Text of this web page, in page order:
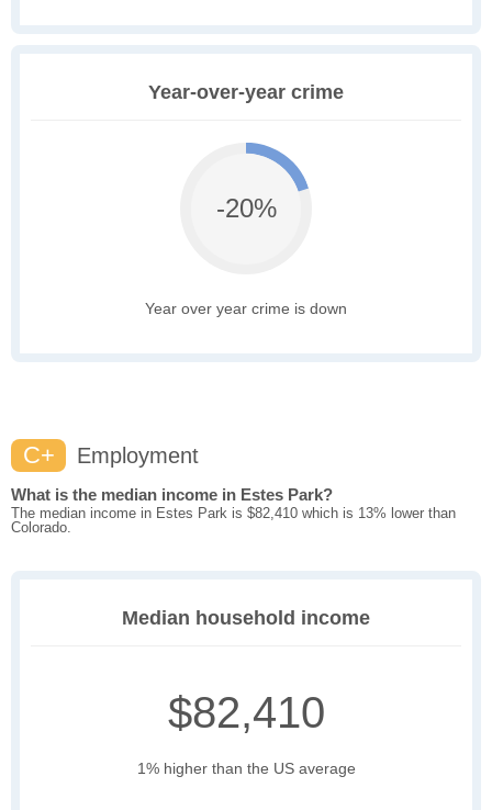
Year-over-year crime
-20%
Year over year crime is down
C+ Employment
What is the median income in Estes Park?
The median income in Estes Park is $82,410 which is 13% lower than
Colorado.
Median household income
$82,410
1% higher than the US average